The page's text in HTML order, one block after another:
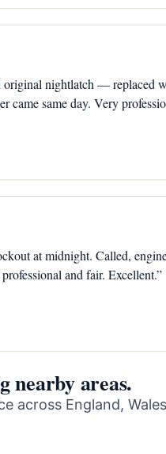
original nightlatch — replaced
came same day. Very
at midnight. Called,
and fair. Excellent.”
nearby areas.
across England,